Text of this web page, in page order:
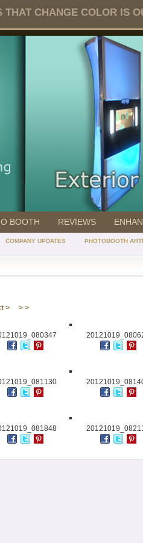
THAT CHANGE COLOR IS
BOOTH REVIEWS
COMPANY UPDATES PHOTOBOOTH
> > >